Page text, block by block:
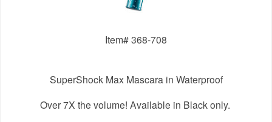
Item# 368-708
SuperShock Max Mascara in Waterproof
Over 7X the volume! Available in Black only.